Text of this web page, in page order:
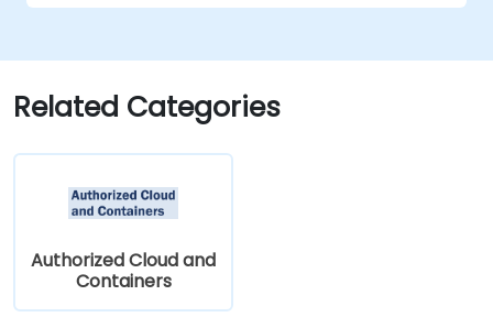
Related Categories
Authorized Cloud and
Containers